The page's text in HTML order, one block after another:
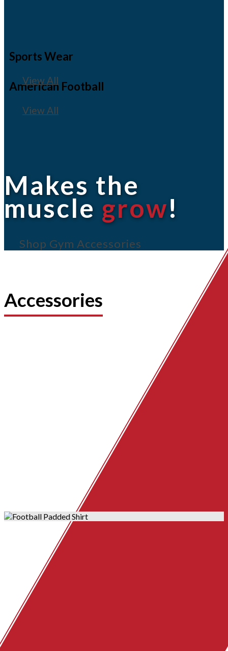
American Football
View All
Sports Wear
View All
Makes the
muscle grow!
Shop Gym Accessories
Accessories